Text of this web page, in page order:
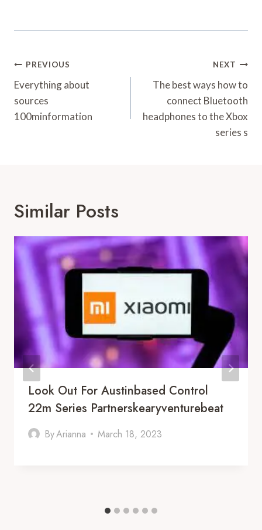
Post
Navigation
PREVIOUS
Everything about
sources
100minformation
NEXT
The best ways how to
connect Bluetooth
headphones to the Xbox
series s
Similar Posts
Look Out For Austinbased Control
22m Series Partnerskearyventurebeat
ByArianna March 18, 2023